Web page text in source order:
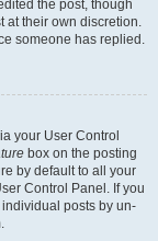
the post, though
at their own discretion.
someone has replied.
your User Control
box on the posting
by default to all your
Control Panel. If you
posts by un-